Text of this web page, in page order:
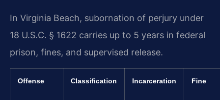
In Virginia Beach, subornation of perjury under
18 U.S.C. § 1622 carries up to 5 years in federal
prison, fines, and supervised release.
Offense Classification Incarceration Fine